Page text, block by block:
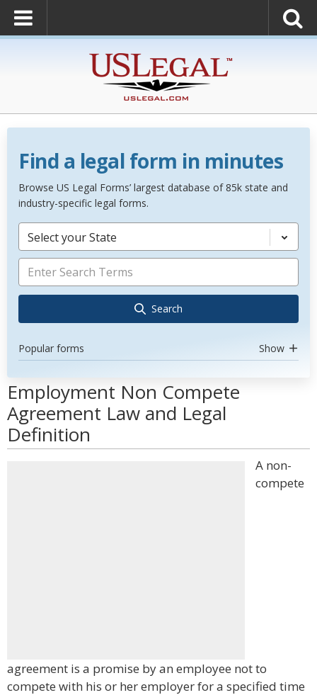
Find a legal form in minutes
Browse US Legal Forms’ largest database of 85k state and
industry-specific legal forms.
Select your State
Search
Popular forms Show
Employment Non Compete
Agreement Law and Legal
Definition
A non-
compete
agreement is a promise by an employee not to
compete with his or her employer for a specified time